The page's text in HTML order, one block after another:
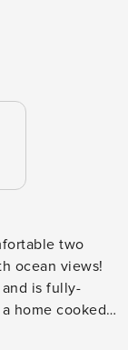
two
ocean views!
is fully-
home cooked